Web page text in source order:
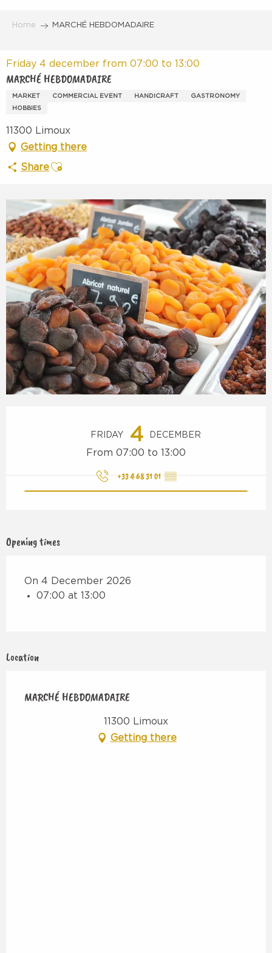
Home MARCHÉ HEBDOMADAIRE
Friday 4 december from 07:00 to 13:00
MARCHÉ HEBDOMADAIRE
MARKET COMMERCIAL EVENT HANDICRAFT
GASTRONOMY
HOBBIES
11300 Limoux
Getting there
ShareAjouter aux favoris
FRIDAY 4 DECEMBER
From 07:00 to 13:00
+33 4 68 31 01 ▒▒
Opening times
On 4 December 2026
07:00 at 13:00
Location
MARCHÉ HEBDOMADAIRE
11300 Limoux
Getting there